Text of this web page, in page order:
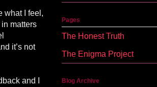
what I feel,
matters
it’s not
and I
Pages
The Honest Truth
The Enigma Project
Blog Archive